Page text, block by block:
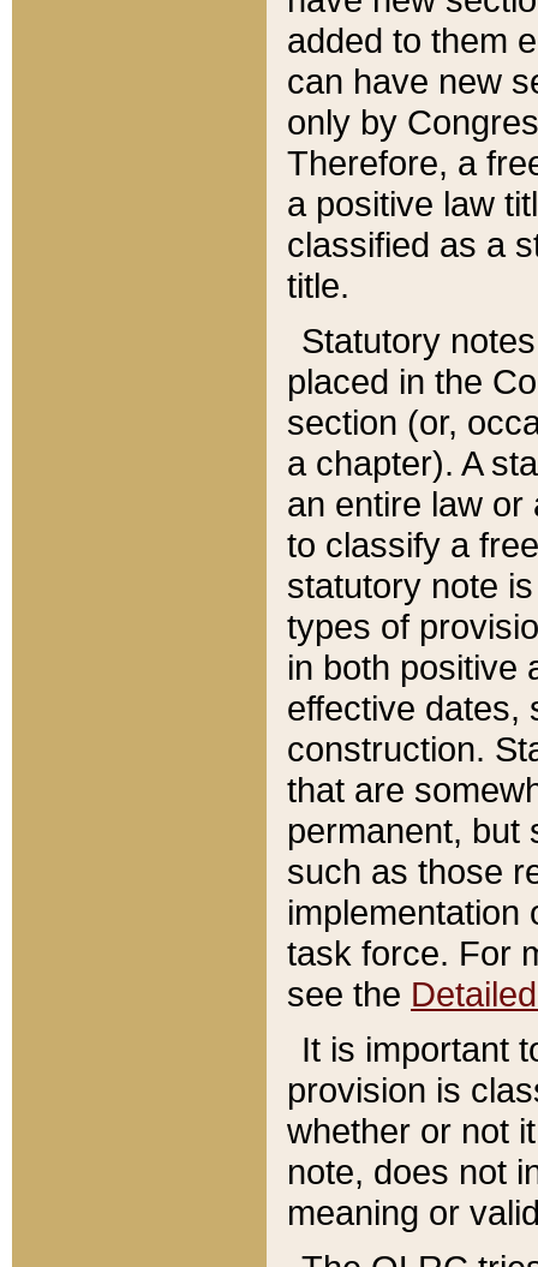
added to them
can have new
only by
Therefore, a
a positive law
classified as a
title.
Statutory
placed in the
section (or,
a chapter). A
an entire law or
to classify a
statutory note
types of
in both positive
effective dates,
construction.
that are
permanent, but
such as those
implementation
task force. For
see the
It is important
provision is
whether or not
note, does not
meaning or